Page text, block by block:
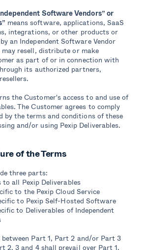
Software Vendors” or
means software, applications, SaaS
integrations, or other products or
an Independent Software Vendor
may resell, distribute or make
as part of or in connection with
its authorized partners,
the Customer's access to and use of
The Customer agrees to comply
by the terms and conditions of these
and/or using Pexip Deliverables.
of the Terms
three parts:
all Pexip Deliverables
to the Pexip Cloud Service
to Pexip Self-Hosted Software
to Deliverables of Independent
Part 1, Part 2 and/or Part 3
2, 3 and 4 shall prevail over Part 1.